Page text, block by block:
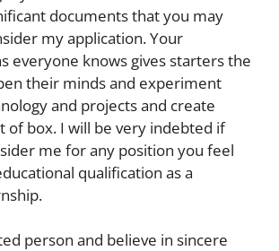
documents that you may
my application. Your
everyone knows gives starters the
their minds and experiment
and projects and create
of box. I will be very indebted if
me for any position you feel
qualification as a
person and believe in sincere